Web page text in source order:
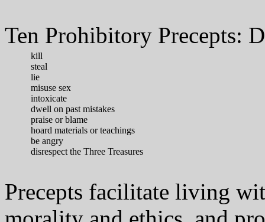
Ten Prohibitory Precepts:
kill
steal
lie
misuse sex
intoxicate
dwell on past mistakes
praise or blame
hoard materials or teachings
be angry
disrespect the Three Treasures
Precepts facilitate living